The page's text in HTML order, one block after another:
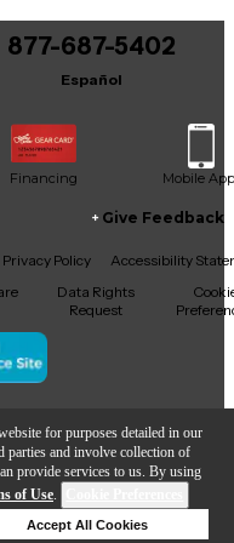
for purposes detailed in our
parties and involve collection of
provide services to us. By using
of Use.
Accept All Cookies
to Cart
48 hours.
877-687-5402
Español
Financing Mobile App
Give Feedback
Privacy Policy
Accessibility
Data Rights
Request
Center Inc.